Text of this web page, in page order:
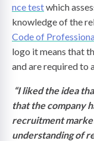
nce testwhich
knowledge of the
Code of
logo it means that
and are required to
“I liked the idea
that the company
recruitment
understanding of